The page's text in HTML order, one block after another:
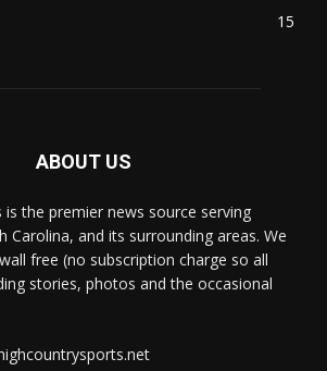
15
ABOUT US
is the premier news source serving
Carolina, and its surrounding areas. We
free (no subscription charge so all
stories, photos and the occasional